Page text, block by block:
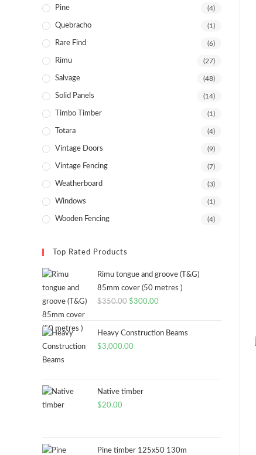
Pine (4)
Quebracho (1)
Rare Find (6)
Rimu (27)
Salvage (48)
Solid Panels (14)
Timbo Timber (1)
Totara (4)
Vintage Doors (9)
Vintage Fencing (7)
Weatherboard (3)
Windows (1)
Wooden Fencing (4)
Top Rated Products
Rimu tongue and groove (T&G)
85mm cover (50 metres )
$350.00 Original
was:
$350.00.
$300.00
is:
Heavy Construction Beams
$3,000.00
Native timber
$20.00
Pine timber 125x50 130m